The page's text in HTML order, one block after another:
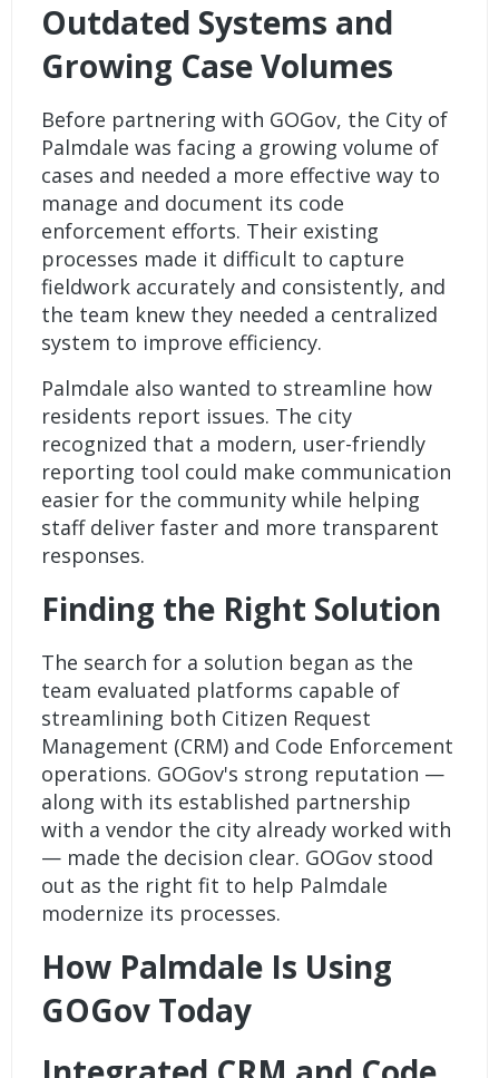
Outdated Systems and
Growing Case Volumes
Before partnering with GOGov, the City of
Palmdale was facing a growing volume of
cases and needed a more effective way to
manage and document its code
enforcement efforts. Their existing
processes made it difficult to capture
fieldwork accurately and consistently, and
the team knew they needed a centralized
system to improve efficiency.
Palmdale also wanted to streamline how
residents report issues. The city
recognized that a modern, user-friendly
reporting tool could make communication
easier for the community while helping
staff deliver faster and more transparent
responses.
Finding the Right Solution
The search for a solution began as the
team evaluated platforms capable of
streamlining both Citizen Request
Management (CRM) and Code Enforcement
operations. GOGov's strong reputation —
along with its established partnership
with a vendor the city already worked with
— made the decision clear. GOGov stood
out as the right fit to help Palmdale
modernize its processes.
How Palmdale Is Using
GOGov Today